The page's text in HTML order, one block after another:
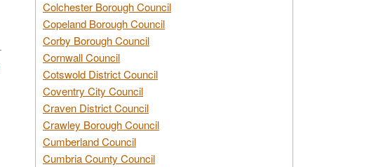
Colchester Borough Council
Copeland Borough Council
Corby Borough Council
Cornwall Council
Cotswold District Council
Coventry City Council
Craven District Council
Crawley Borough Council
Cumberland Council
Cumbria County Council